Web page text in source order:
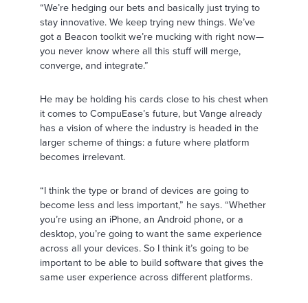
“We’re hedging our bets and basically just trying to
stay innovative. We keep trying new things. We’ve
got a Beacon toolkit we’re mucking with right now—
you never know where all this stuff will merge,
converge, and integrate.”
He may be holding his cards close to his chest when
it comes to CompuEase’s future, but Vange already
has a vision of where the industry is headed in the
larger scheme of things: a future where platform
becomes irrelevant.
“I think the type or brand of devices are going to
become less and less important,” he says. “Whether
you’re using an iPhone, an Android phone, or a
desktop, you’re going to want the same experience
across all your devices. So I think it’s going to be
important to be able to build software that gives the
same user experience across different platforms.